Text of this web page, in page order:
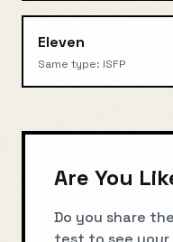
Eleven
Same type: ISFP
Are You
Do you share the